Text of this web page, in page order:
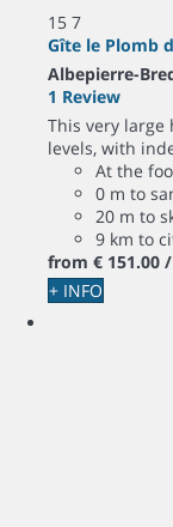
15 7
Gîte le Plomb
Albepierre-
1 Review
This very large
levels, with
At the
0 m to
20 m to
9 km to
from € 151.00
+ INFO